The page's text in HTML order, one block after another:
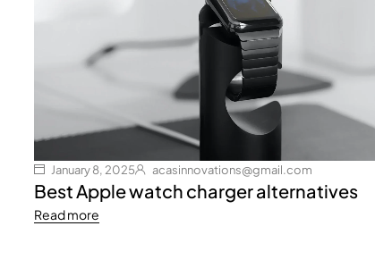
January 8, 2025 acasinnovations@gmail.com
Best Apple watch charger alternatives
Read more